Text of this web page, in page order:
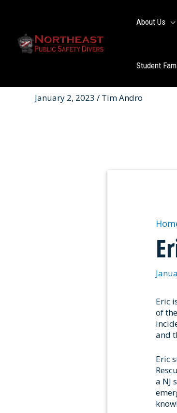
About Us
Student
January 2, 2023 / Tim Andro
Eric
of
and
Eric
a NJ